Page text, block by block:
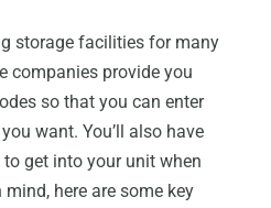
storage facilities for many
companies provide you
so that you can enter
want. You’ll also have
get into your unit when
here are some key